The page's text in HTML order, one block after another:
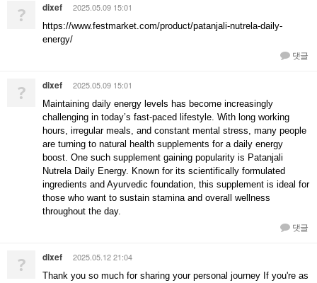
? dixef 2025.05.09 15:01
https://www.festmarket.com/product/patanjali-nutrela-daily-
energy/
댓글
? dixef 2025.05.09 15:01
Maintaining daily energy levels has become increasingly
challenging in today’s fast-paced lifestyle. With long working
hours, irregular meals, and constant mental stress, many people
are turning to natural health supplements for a daily energy
boost. One such supplement gaining popularity is Patanjali
Nutrela Daily Energy. Known for its scientifically formulated
ingredients and Ayurvedic foundation, this supplement is ideal for
those who want to sustain stamina and overall wellness
throughout the day.
댓글
? dixef 2025.05.12 21:04
Thank you so much for sharing your personal journey If you're as